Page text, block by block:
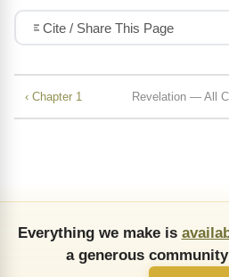
Cite / Share This Page
‹ Chapter 1 Revelation — All
Everything we make is
a generous